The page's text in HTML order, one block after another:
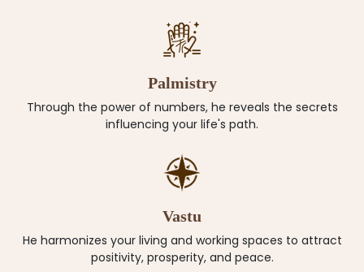
Palmistry
Through the power of numbers, he reveals the secrets
influencing your life's path.
Vastu
He harmonizes your living and working spaces to attract
positivity, prosperity, and peace.